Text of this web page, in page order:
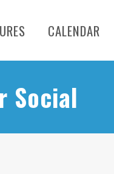
CALENDAR
Social